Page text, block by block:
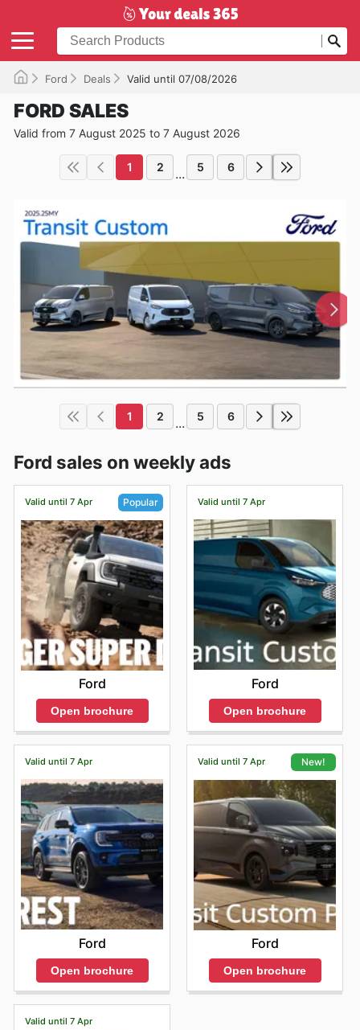
Ford Deals Valid until 07/08/2026
FORD SALES
Valid from 7 August 2025 to 7 August 2026
1 2 ... 5 6
1 2 ... 5 6
Ford sales on weekly ads
Valid until 7 Apr Popular
Ford
Open brochure
Valid until 7 Apr
Ford
Open brochure
Valid until 7 Apr
Ford
Open brochure
Valid until 7 Apr New!
Ford
Open brochure
Valid until 7 Apr